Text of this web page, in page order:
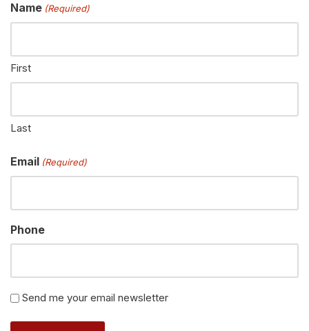
Name (Required)
First
Last
Email (Required)
Phone
Newsletter
Send me your email newsletter